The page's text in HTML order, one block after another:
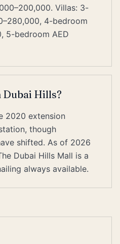
Villas: 3-
4-bedroom
5-bedroom AED
Dubai Hills?
2020 extension
though
shifted. As of 2026
Dubai Hills Mall is a
always available.